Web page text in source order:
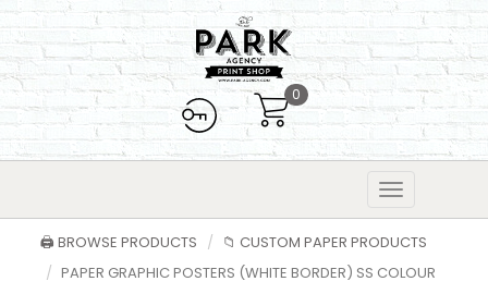
0
🖨️ BROWSE PRODUCTS
📁 CUSTOM PAPER PRODUCTS
PAPER GRAPHIC POSTERS (WHITE BORDER) SS COLOUR